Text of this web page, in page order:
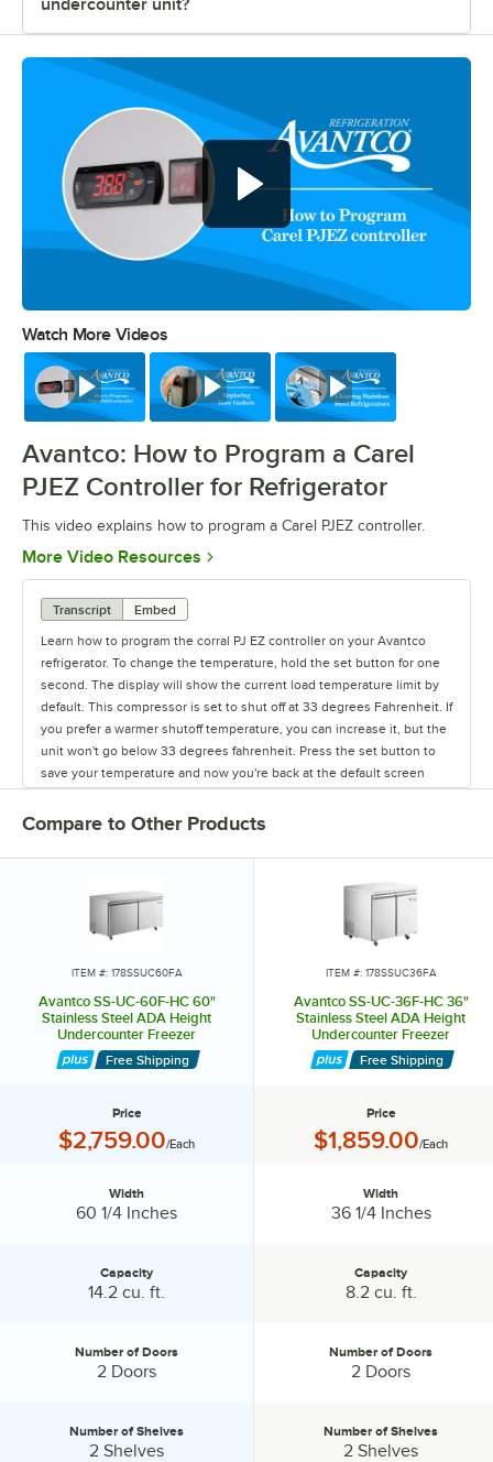
undercounter unit?
Watch More Videos
Watch Watch Watch
Avantco: How to Program a Carel
PJEZ Controller for Refrigerator
This video explains how to program a Carel PJEZ controller.
More Video Resources Opens in new tab
Transcript
Embed
Learn how to program the corral PJ EZ controller on your Avantco
refrigerator. To change the temperature, hold the set button for one
second. The display will show the current load temperature limit by
default. This compressor is set to shut off at 33 degrees Fahrenheit. If
you prefer a warmer shutoff temperature, you can increase it, but the
unit won't go below 33 degrees fahrenheit. Press the set button to
save your temperature and now you're back at the default screen
showing the unit's current temperature.
Compare to Other Products
ITEM #: 178SSUC60FA
Avantco SS-UC-60F-HC 60"
Stainless Steel ADA Height
Undercounter Freezer
Free Shipping
Price
Price:
$2,759.00/Each
Width
60 1/4 Inches
Capacity
14.2 cu. ft.
Number of Doors:
Number of Doors
2 Doors
Number of Shelves:
Number of Shelves
2 Shelves
ITEM #: 178SSUC36FA
Avantco SS-UC-36F-HC 36"
Stainless Steel ADA Height
Undercounter Freezer
Free Shipping
Price
Price:
$1,859.00/Each
Width
36 1/4 Inches
Capacity
8.2 cu. ft.
Number of Doors:
Number of Doors
2 Doors
Number of Shelves:
Number of Shelves
2 Shelves